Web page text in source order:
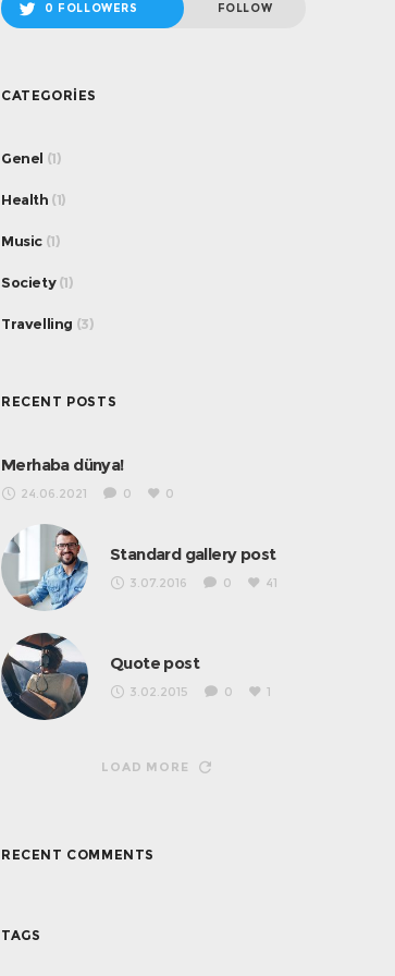
0 FOLLOWERS FOLLOW
CATEGORIES
Genel (1)
Health (1)
Music (1)
Society(1)
Travelling (3)
RECENT POSTS
Merhaba dünya!
24.06.2021 0 0
Standard gallery post
3.07.2016 0 41
Quote post
3.02.2015 0 1
LOAD MORE
RECENT COMMENTS
TAGS